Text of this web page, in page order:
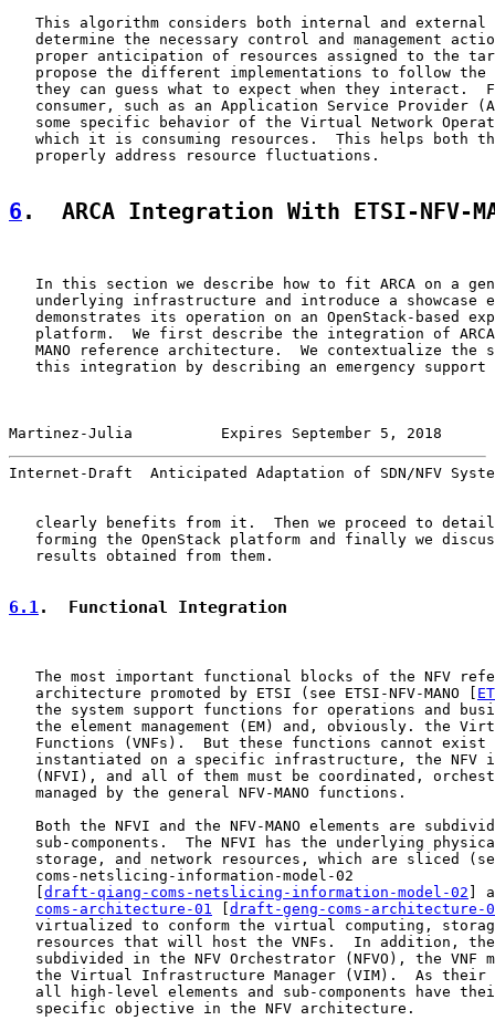
This algorithm considers both internal and external
determine the necessary control and management
proper anticipation of resources assigned to the
propose the different implementations to follow the
they can guess what to expect when they interact.
consumer, such as an Application Service Provider
some specific behavior of the Virtual Network
which it is consuming resources.  This helps both
   properly address resource fluctuations.
6 .  ARCA Integration With ETSI-NFV-
In this section we describe how to fit ARCA on a
underlying infrastructure and introduce a showcase
demonstrates its operation on an OpenStack-based
platform.  We first describe the integration of
MANO reference architecture.  We contextualize the
this integration by describing an emergency support
Martinez-Julia          Expires September 5, 2018
Internet-Draft  Anticipated Adaptation of SDN/NFV
clearly benefits from it.  Then we proceed to
forming the OpenStack platform and finally we
   results obtained from them.
6.1.  Functional Integration
The most important functional blocks of the NFV
   architecture promoted by ETSI (see ETSI-NFV-MANO [
the system support functions for operations and
the element management (EM) and, obviously. the
Functions (VNFs).  But these functions cannot exist
instantiated on a specific infrastructure, the NFV
(NFVI), and all of them must be coordinated,
   managed by the general NFV-MANO functions.
Both the NFVI and the NFV-MANO elements are
sub-components.  The NFVI has the underlying
storage, and network resources, which are sliced
   coms-netslicing-information-model-02
   [
draft-qiang-coms-netslicing-information-model-02 ]
coms-architecture-01
[draft-geng-coms-architecture-
virtualized to conform the virtual computing,
resources that will host the VNFs.  In addition,
subdivided in the NFV Orchestrator (NFVO), the VNF
the Virtual Infrastructure Manager (VIM).  As their
all high-level elements and sub-components have
   specific objective in the NFV architecture.